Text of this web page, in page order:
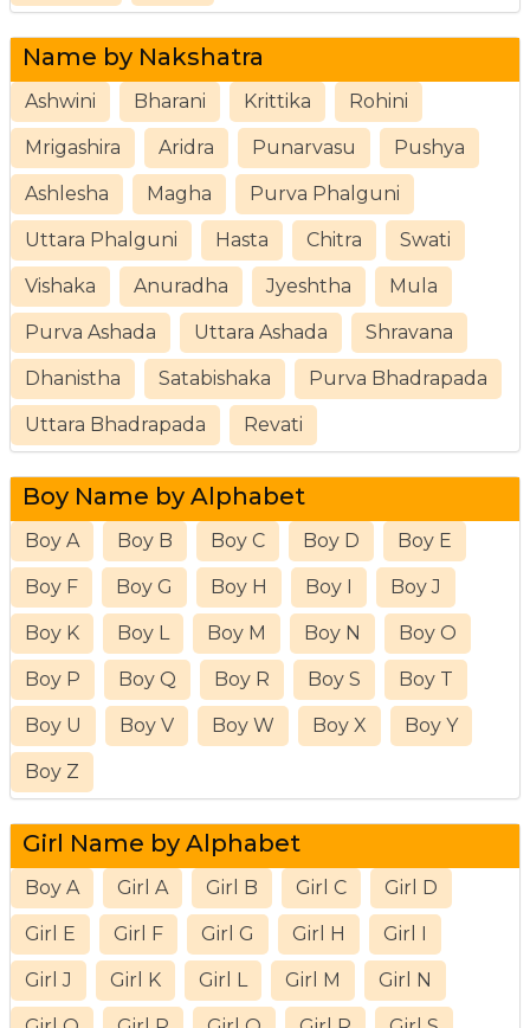
Name by Nakshatra
Ashwini Bharani Krittika Rohini
Mrigashira Aridra Punarvasu Pushya
Ashlesha Magha Purva Phalguni
Uttara Phalguni Hasta Chitra Swati
Vishaka Anuradha Jyeshtha Mula
Purva Ashada Uttara Ashada Shravana
Dhanistha Satabishaka Purva Bhadrapada
Uttara Bhadrapada Revati
Boy Name by Alphabet
Boy A Boy B Boy C Boy D Boy E
Boy F Boy G Boy H Boy I Boy J
Boy K Boy L Boy M Boy N Boy O
Boy P Boy Q Boy R Boy S Boy T
Boy U Boy V Boy W Boy X Boy Y
Boy Z
Girl Name by Alphabet
Boy A Girl A Girl B Girl C Girl D
Girl E Girl F Girl G Girl H Girl I
Girl J Girl K Girl L Girl M Girl N